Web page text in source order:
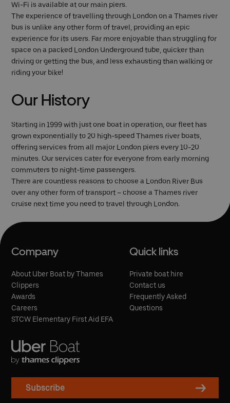
Wi-Fi is available at our main piers.
The experience of travelling through London on a Thames river
bus is unlike any other form of travel, providing an epic
experience for its users. Far more enjoyable than struggling for
space on a packed London Underground tube, quicker than
driving or getting the bus, and less exhausting than walking or
riding your bike!
Our History
Starting in 1999 with just one boat in operation, our fleet has
grown exponentially to 20 high-speed Thames river boats,
offering services from all major London piers every 10-20
minutes. Our services cater for everyone from early morning
commuters to night-time passengers.
There are countless reasons to choose a London River Bus
over any other form of transport – choose a Thames river
cruise next time you need to travel through London.
Subscribe
Company
About Uber Boat by Thames
Clippers
Awards
Careers
STCW Elementary First Aid EFA
Quick links
Private boat hire
Contact us
Frequently Asked
Questions